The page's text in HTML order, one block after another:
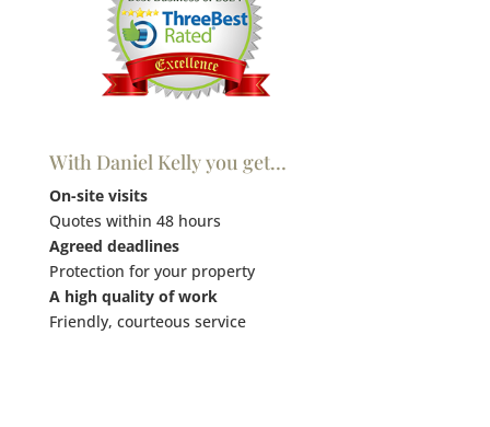
With Daniel Kelly you get…
On-site visits
Quotes within 48 hours
Agreed deadlines
Protection for your property
A high quality of work
Friendly, courteous service